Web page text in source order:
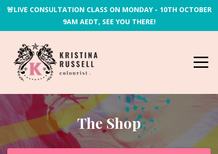
🚨LIVE CONSULTATION CLASS ON MONDAY - 10TH OCTOBER
9AM AEDT, SEE YOU THERE!
The Shop